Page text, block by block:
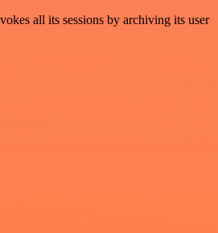
all its sessions by archiving its user